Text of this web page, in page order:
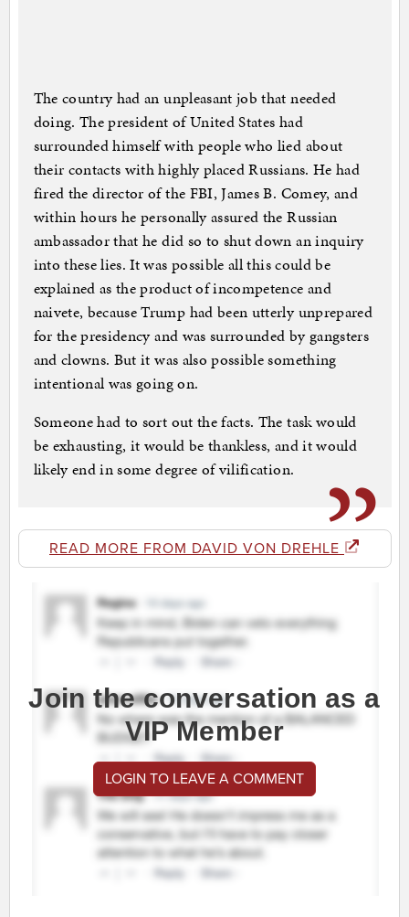
The country had an unpleasant job that needed
doing. The president of United States had
surrounded himself with people who lied about
their contacts with highly placed Russians. He had
fired the director of the FBI, James B. Comey, and
within hours he personally assured the Russian
ambassador that he did so to shut down an inquiry
into these lies. It was possible all this could be
explained as the product of incompetence and
naivete, because Trump had been utterly unprepared
for the presidency and was surrounded by gangsters
and clowns. But it was also possible something
intentional was going on.
Someone had to sort out the facts. The task would
be exhausting, it would be thankless, and it would
likely end in some degree of vilification.
READ MORE FROM DAVID VON DREHLE
Join the conversation as a
VIP Member
LOGIN TO LEAVE A COMMENT